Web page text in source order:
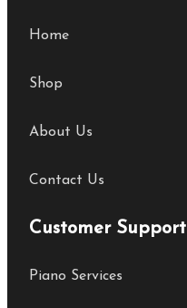
Home
Shop
About Us
Contact Us
Customer Support
Piano Services